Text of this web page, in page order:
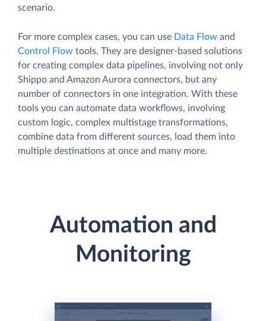
scenario.
For more complex cases, you can use Data Flow and
Control Flow tools. They are designer-based solutions
for creating complex data pipelines, involving not only
Shippo and Amazon Aurora connectors, but any
number of connectors in one integration. With these
tools you can automate data workflows, involving
custom logic, complex multistage transformations,
combine data from different sources, load them into
multiple destinations at once and many more.
Automation and
Monitoring